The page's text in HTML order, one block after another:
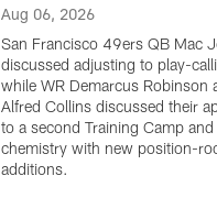
Aug 06, 2026
San Francisco 49ers QB Mac
discussed adjusting to play-
while WR Demarcus Robinson
Alfred Collins discussed their
to a second Training Camp
chemistry with new position-
additions.